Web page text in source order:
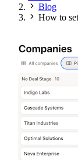
Blog
How to